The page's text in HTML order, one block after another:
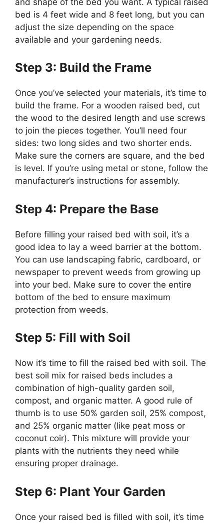
bed is 4 feet wide and 8 feet long, but you can
adjust the size depending on the space
available and your gardening needs.
Step 3: Build the Frame
Once you’ve selected your materials, it’s time to
build the frame. For a wooden raised bed, cut
the wood to the desired length and use screws
to join the pieces together. You’ll need four
sides: two long sides and two shorter ends.
Make sure the corners are square, and the bed
is level. If you’re using metal or stone, follow the
manufacturer’s instructions for assembly.
Step 4: Prepare the Base
Before filling your raised bed with soil, it’s a
good idea to lay a weed barrier at the bottom.
You can use landscaping fabric, cardboard, or
newspaper to prevent weeds from growing up
into your bed. Make sure to cover the entire
bottom of the bed to ensure maximum
protection from weeds.
Step 5: Fill with Soil
Now it’s time to fill the raised bed with soil. The
best soil mix for raised beds includes a
combination of high-quality garden soil,
compost, and organic matter. A good rule of
thumb is to use 50% garden soil, 25% compost,
and 25% organic matter (like peat moss or
coconut coir). This mixture will provide your
plants with the nutrients they need while
ensuring proper drainage.
Step 6: Plant Your Garden
Once your raised bed is filled with soil, it’s time